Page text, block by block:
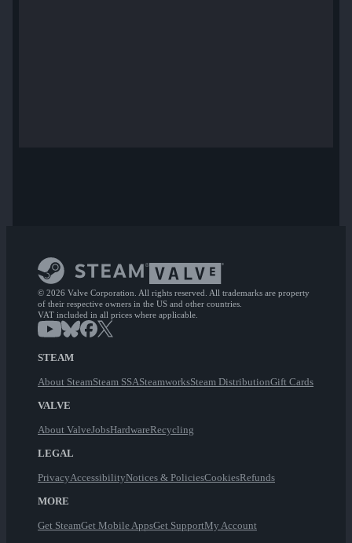
© 2026 Valve Corporation. All rights reserved. All trademarks are property
of their respective owners in the US and other countries.
VAT included in all prices where applicable.
STEAM
About SteamSteam SSASteamworksSteam DistributionGift Cards
VALVE
About ValveJobsHardwareRecycling
LEGAL
PrivacyAccessibilityNotices & PoliciesCookiesRefunds
MORE
Get SteamGet Mobile AppsGet SupportMy Account